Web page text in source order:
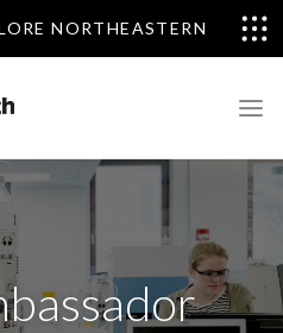
NORTHEASTERN